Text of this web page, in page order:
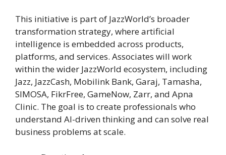
This initiative is part of JazzWorld’s broader
transformation strategy, where artificial
intelligence is embedded across products,
platforms, and services. Associates will work
within the wider JazzWorld ecosystem, including
Jazz, JazzCash, Mobilink Bank, Garaj, Tamasha,
SIMOSA, FikrFree, GameNow, Zarr, and Apna
Clinic. The goal is to create professionals who
understand AI-driven thinking and can solve real
business problems at scale.